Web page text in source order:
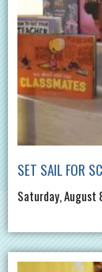
SET SAIL FOR
Saturday, August